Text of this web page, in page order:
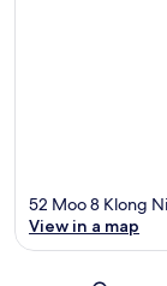
52 Moo 8 Klong
View in a map